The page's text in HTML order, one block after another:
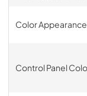
Color Appearance
Control Panel